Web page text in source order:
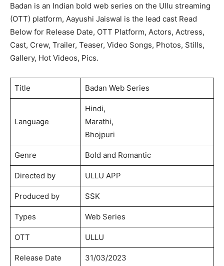
Badan is an Indian bold web series on the Ullu streaming
(OTT) platform, Aayushi Jaiswal is the lead cast Read
Below for Release Date, OTT Platform, Actors, Actress,
Cast, Crew, Trailer, Teaser, Video Songs, Photos, Stills,
Gallery, Hot Videos, Pics.
Title Badan Web Series
Language
Hindi,
Marathi,
Bhojpuri
Genre Bold and Romantic
Directed by ULLU APP
Produced by SSK
Types Web Series
OTT ULLU
Release Date 31/03/2023